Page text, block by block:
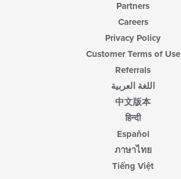
Partners
Careers
Privacy Policy
Customer Terms of Use
Referrals
اللغة العربية
中文版本
हिन्दी
Español
ภาษาไทย
Tiếng Việt